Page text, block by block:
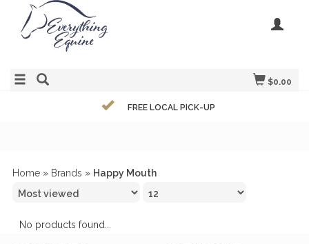
$0.00
FREE LOCAL PICK-UP
Home » Brands » Happy Mouth
No products found...